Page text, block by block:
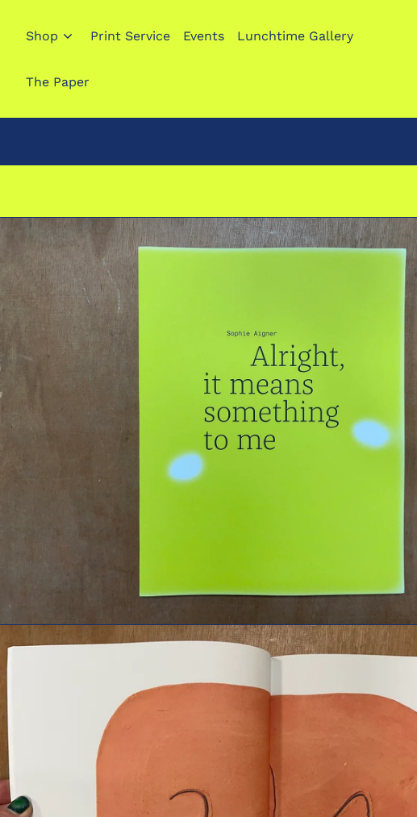
Shop Print Service Events Lunchtime Gallery
The Paper